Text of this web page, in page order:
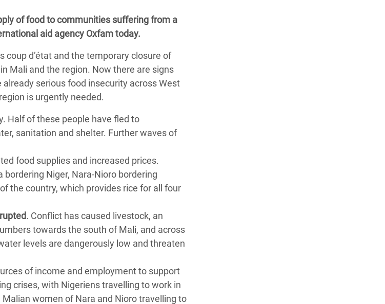
of food to communities suffering from a
aid agency Oxfam today.
coup d’état and the temporary closure of
Mali and the region. Now there are signs
serious food insecurity across West
is urgently needed.
Half of these people have fled to
sanitation and shelter. Further waves of
food supplies and increased prices.
Niger, Nara-Nioro bordering
the country, which provides rice for all four
. Conflict has caused livestock, an
towards the south of Mali, and across
levels are dangerously low and threaten
of income and employment to support
crises, with Nigeriens travelling to work in
women of Nara and Nioro travelling to